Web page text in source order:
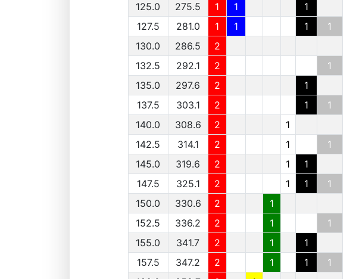
125.0
275.5 1 1
1
127.5
281.0 1 1 1
1
130.0
286.5
2
132.5
292.1 2
1
135.0
297.6 2
1
137.5
303.1 2 1
1
140.0
308.6 2
1
142.5
314.1 2 1
1
145.0
319.6 2 1
1
147.5
325.1 2 1 1
1
150.0
330.6 2
1
152.5
336.2 2 1
1
155.0
341.7 2 1
1
157.5
347.2 2 1 1
1